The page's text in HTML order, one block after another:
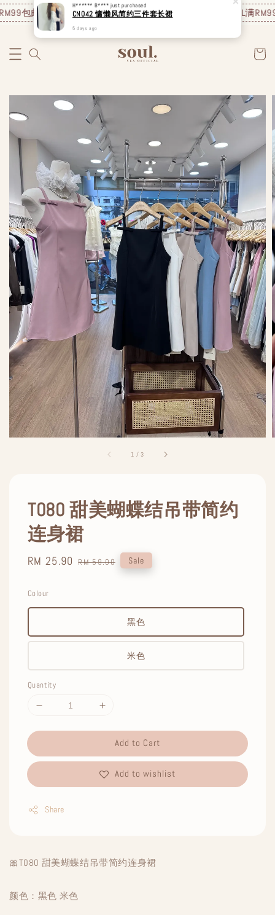
包邮❗️JUNE NEW ARRIVAL满RM99包邮❗️JUNE NEW ARRIVAL 满RM99
1 /3
T080 甜美蝴蝶结吊带简约
连身裙
Sale
RM 25.90 Regular
RM 59.00 Sale
Colour
黑色
米色
Quantity
Add to Cart
Add to wishlist
Share
🎀T080 甜美蝴蝶结吊带简约连身裙
颜色：黑色 米色